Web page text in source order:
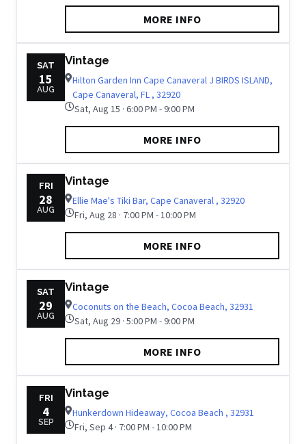
MORE INFO
SAT
15
AUG
Vintage
Hilton Garden Inn Cape Canaveral J BIRDS ISLAND,
Cape Canaveral, FL , 32920
Sat, Aug 15 · 6:00 PM - 9:00 PM
MORE INFO
FRI
28
AUG
Vintage
Ellie Mae's Tiki Bar, Cape Canaveral , 32920
Fri, Aug 28 · 7:00 PM - 10:00 PM
MORE INFO
SAT
29
AUG
Vintage
Coconuts on the Beach, Cocoa Beach, 32931
Sat, Aug 29 · 5:00 PM - 9:00 PM
MORE INFO
FRI
4
SEP
Vintage
Hunkerdown Hideaway, Cocoa Beach , 32931
Fri, Sep 4 · 7:00 PM - 10:00 PM